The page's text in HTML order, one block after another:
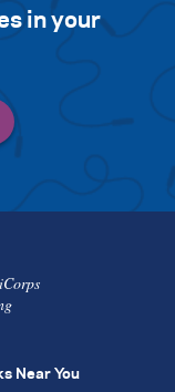
in your
Near You